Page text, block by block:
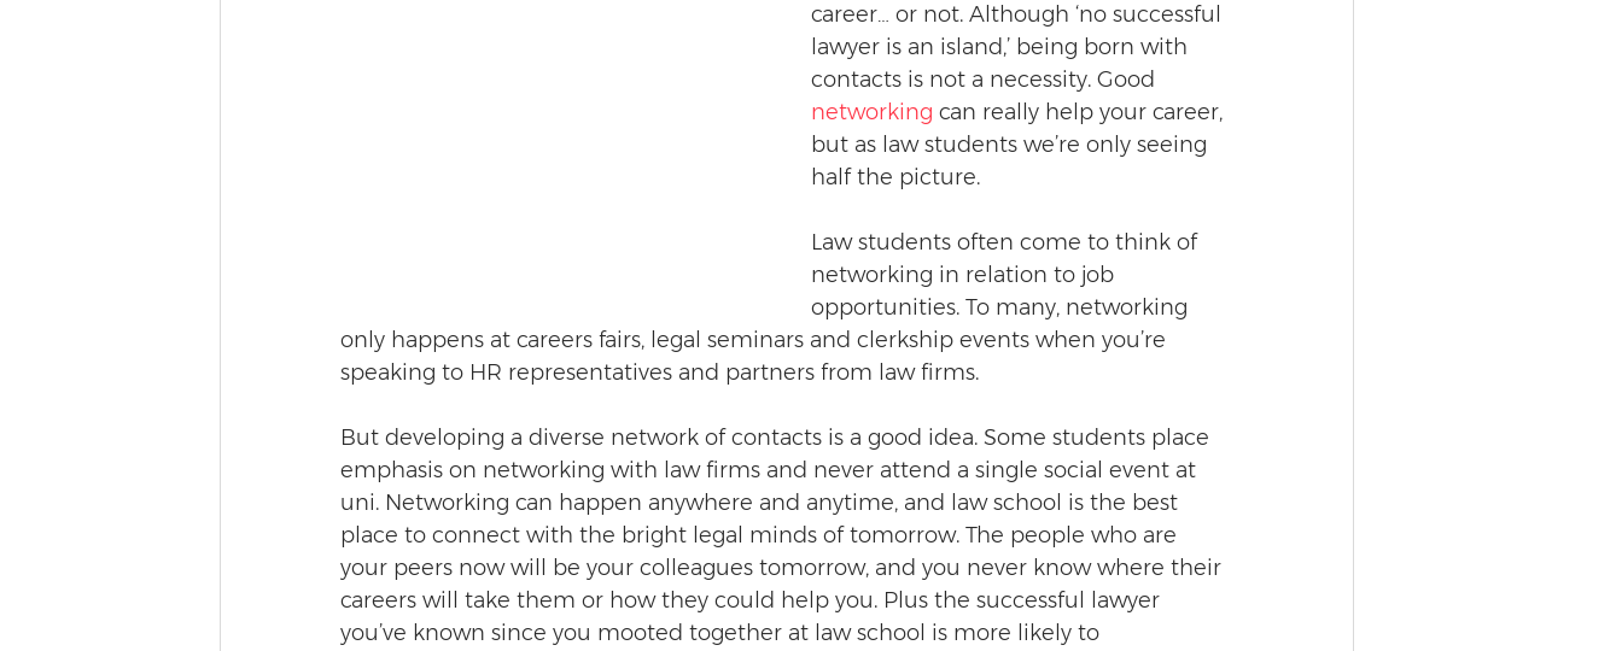
career… or not. Although ‘no successful
lawyer is an island,’ being born with
contacts is not a necessity. Good
networking can really help your career,
but as law students we’re only seeing
half the picture.
Law students often come to think of
networking in relation to job
opportunities. To many, networking
only happens at careers fairs, legal seminars and clerkship events when you’re
speaking to HR representatives and partners from law firms.
But developing a diverse network of contacts is a good idea. Some students place
emphasis on networking with law firms and never attend a single social event at
uni. Networking can happen anywhere and anytime, and law school is the best
place to connect with the bright legal minds of tomorrow. The people who are
your peers now will be your colleagues tomorrow, and you never know where their
careers will take them or how they could help you. Plus the successful lawyer
you’ve known since you mooted together at law school is more likely to